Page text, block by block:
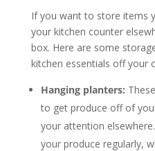
If you want to store items
your kitchen counter
box. Here are some
kitchen essentials off your
Hanging planters:
to get produce off of
your attention
your produce regularly,